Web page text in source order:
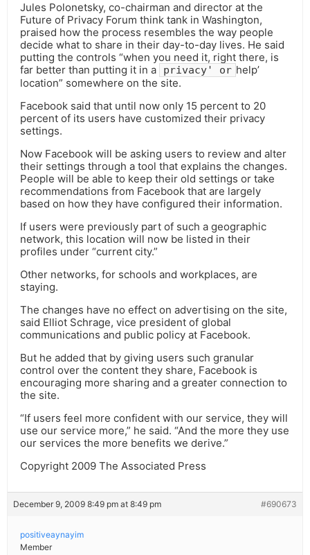
Jules Polonetsky, co-chairman and director at the
Future of Privacy Forum think tank in Washington,
praised how the process resembles the way people
decide what to share in their day-to-day lives. He said
putting the controls “when you need it, right there, is
far better than putting it in a
privacy' or help’
location” somewhere on the site.
Facebook said that until now only 15 percent to 20
percent of its users have customized their privacy
settings.
Now Facebook will be asking users to review and alter
their settings through a tool that explains the changes.
People will be able to keep their old settings or take
recommendations from Facebook that are largely
based on how they have configured their information.
If users were previously part of such a geographic
network, this location will now be listed in their
profiles under “current city.”
Other networks, for schools and workplaces, are
staying.
The changes have no effect on advertising on the site,
said Elliot Schrage, vice president of global
communications and public policy at Facebook.
But he added that by giving users such granular
control over the content they share, Facebook is
encouraging more sharing and a greater connection to
the site.
“If users feel more confident with our service, they will
use our service more,” he said. “And the more they use
our services the more benefits we derive.”
Copyright 2009 The Associated Press
December 9, 2009 8:49 pm at 8:49 pm #690673
positiveaynayim
Member